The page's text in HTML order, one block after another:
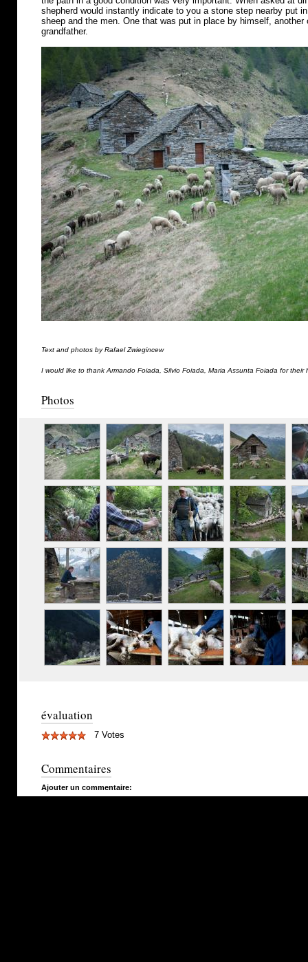
shepherd would instantly indicate to you a stone step nearby put
sheep and the men. One that was put in place by himself,
grandfather.
Text and photos by Rafael Zwiegincew
I would like to thank Armando Foiada, Silvio Foiada, Maria Assunta Foiada for their
Photos
évaluation
7 Votes
Commentaires
Ajouter un commentaire: